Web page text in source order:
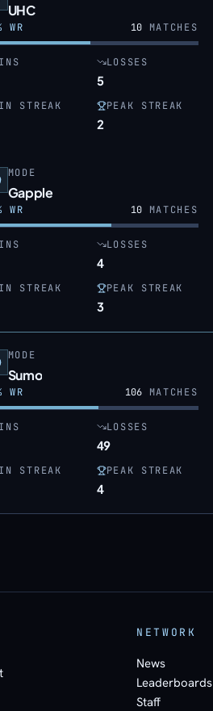
UHC
WR 10 MATCHES
LOSSES
5
STREAK PEAK STREAK
2
MODE
Gapple
WR 10 MATCHES
LOSSES
4
STREAK PEAK STREAK
3
MODE
Sumo
WR 106 MATCHES
LOSSES
49
STREAK PEAK STREAK
4
NETWORK
News
Leaderboards
Staff